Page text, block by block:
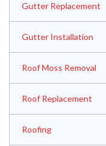
Gutter Replacement
Gutter Installation
Roof Moss Removal
Roof Replacement
Roofing